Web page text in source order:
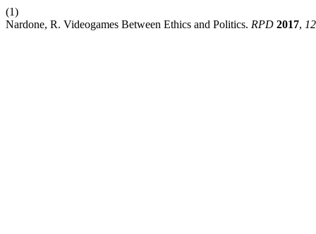
(1)
Nardone, R. Videogames Between Ethics and Politics. RPD 2017, 12